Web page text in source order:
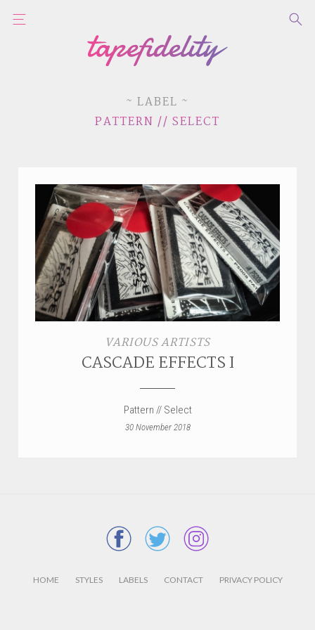
LABELS
~ LABEL ~
PATTERN // SELECT
VARIOUS ARTISTS
CASCADE EFFECTS I
Pattern // Select
30 November 2018
HOME STYLES LABELS CONTACT PRIVACY POLICY